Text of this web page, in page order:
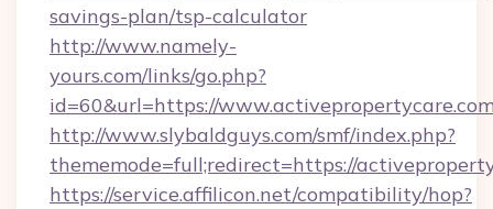
savings-plan/tsp-calculator
http://www.namely-
yours.com/links/go.php?
id=60&url=https://
http://www.slybaldguys.com/smf/index.php?
thememode=full;redirect=https://
https://service.affilicon.net/compatibility/hop?